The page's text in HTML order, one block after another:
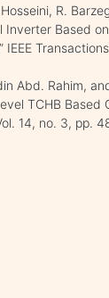
R.
Based
IEEE
Abd. Rahim,
TCHB Based
14, no. 3, pp.